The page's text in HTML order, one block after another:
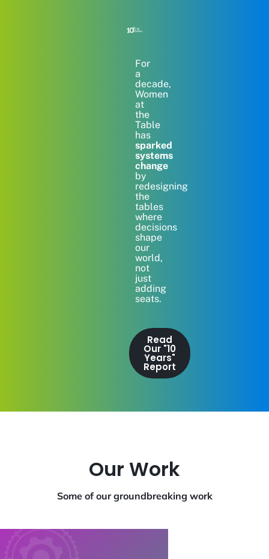
For
a
decade,
Women
at
the
Table
has
sparked
systems
change
by
redesigning
the
tables
where
decisions
shape
our
world,
not
just
adding
seats.
Read
Our "10
Years"
Report
Our Work
Some of our groundbreaking work